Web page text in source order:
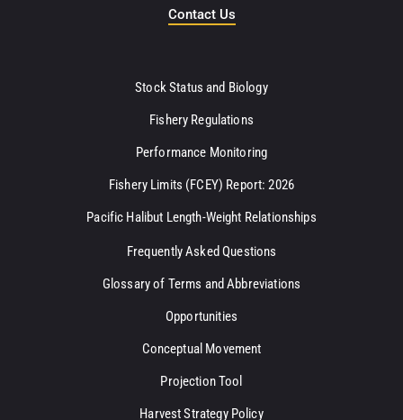
Contact Us
Stock Status and Biology
Fishery Regulations
Performance Monitoring
Fishery Limits (FCEY) Report: 2026
Pacific Halibut Length-Weight Relationships
Frequently Asked Questions
Glossary of Terms and Abbreviations
Opportunities
Conceptual Movement
Projection Tool
Harvest Strategy Policy